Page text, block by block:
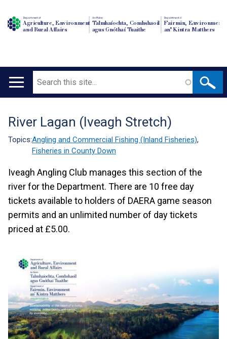
Department of
Agriculture, Environment
and Rural Affairs
An Roinn
Talmhaíochta, Comhshaoil
agus Gnóthaí Tuaithe
Depairtment o'
Fairmin, Environment
an' Kintra Matthers
Main
Search
Translation
help
River Lagan (Iveagh Stretch)
Topics:Angling and Commercial Fishing (Inland Fisheries),
Fisheries in County Down
Iveagh Angling Club manages this section of the
river for the Department. There are 10 free day
tickets available to holders of DAERA game season
permits and an unlimited number of day tickets
priced at £5.00.